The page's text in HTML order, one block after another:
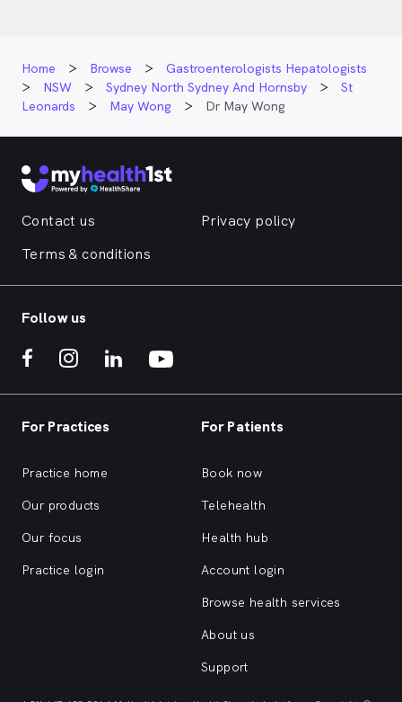
Home Browse
Gastroenterologists Hepatologists
NSW
Sydney North Sydney And Hornsby
St
Leonards
May Wong Dr May Wong
Contact us
Privacy policy
Terms & conditions
Follow us
For Practices
Practice home
Our products
Our focus
Practice login
For Patients
Book now
Telehealth
Health hub
Account login
Browse health services
About us
Support